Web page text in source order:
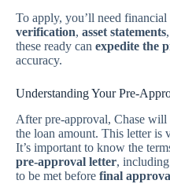
To apply, you’ll need
verification, asset statements
these ready can expedite the
accuracy.
Understanding Your Pre-
After pre-approval, Chase
the loan amount. This letter is
It’s important to know the
pre-approval letter,
to be met before final